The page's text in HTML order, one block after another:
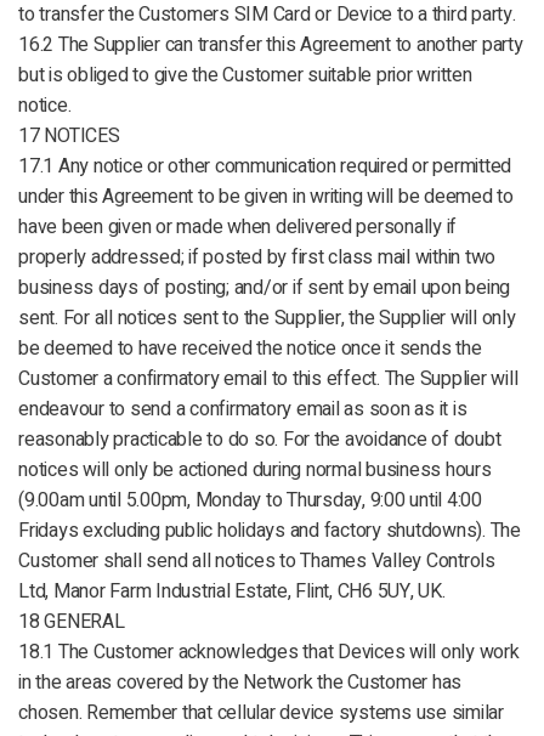
to transfer the Customers SIM Card or Device to a third party.
16.2 The Supplier can transfer this Agreement to another party
but is obliged to give the Customer suitable prior written
notice.
17 NOTICES
17.1 Any notice or other communication required or permitted
under this Agreement to be given in writing will be deemed to
have been given or made when delivered personally if
properly addressed; if posted by first class mail within two
business days of posting; and/or if sent by email upon being
sent. For all notices sent to the Supplier, the Supplier will only
be deemed to have received the notice once it sends the
Customer a confirmatory email to this effect. The Supplier will
endeavour to send a confirmatory email as soon as it is
reasonably practicable to do so. For the avoidance of doubt
notices will only be actioned during normal business hours
(9.00am until 5.00pm, Monday to Thursday, 9:00 until 4:00
Fridays excluding public holidays and factory shutdowns). The
Customer shall send all notices to Thames Valley Controls
Ltd, Manor Farm Industrial Estate, Flint, CH6 5UY, UK.
18 GENERAL
18.1 The Customer acknowledges that Devices will only work
in the areas covered by the Network the Customer has
chosen. Remember that cellular device systems use similar